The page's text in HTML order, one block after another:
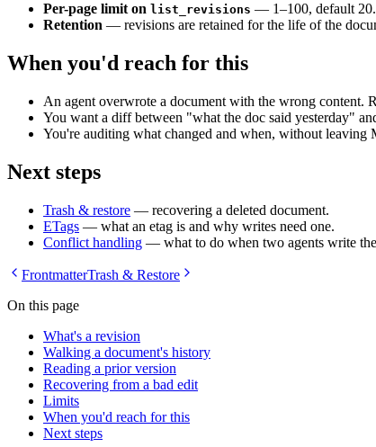
Per-page limit on list_revisions — 1–100, default 20.
Retention — revisions are retained for the life of the
When you'd reach for this
An agent overwrote a document with the wrong content.
You want a diff between "what the doc said yesterday"
You're auditing what changed and when, without leaving
Next steps
Trash & restore — recovering a deleted document.
ETags — what an etag is and why writes need one.
Conflict handling — what to do when two agents write the
FrontmatterTrash & Restore
On this page
What's a revision
Walking a document's history
Reading a prior version
Recovering from a bad edit
Limits
When you'd reach for this
Next steps